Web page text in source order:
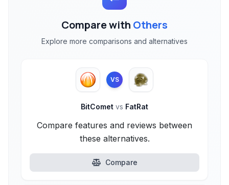
Compare with Others
Explore more comparisons and alternatives
VS
BitComet vs FatRat
Compare features and reviews between
these alternatives.
Compare